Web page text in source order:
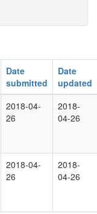
Date
submitted
Date
updated
2018-04-
26
2018-
04-26
2018-04-
26
2018-
04-26